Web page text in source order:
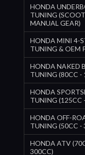
HONDA
TUNING
MANUAL GEAR)
HONDA MINI 4-
TUNING & OEM
HONDA NAKED
TUNING (80CC -
HONDA
TUNING (125CC
HONDA OFF-
TUNING (50CC -
HONDA ATV
300CC)